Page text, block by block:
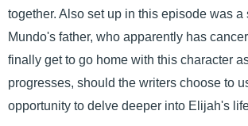
together. Also set up in this episode was
Mundo's father, who apparently has
finally get to go home with this character
progresses, should the writers choose to
opportunity to delve deeper into Elijah's